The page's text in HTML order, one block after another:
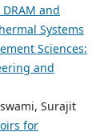
and
Systems
Sciences:
and
Surajit
for